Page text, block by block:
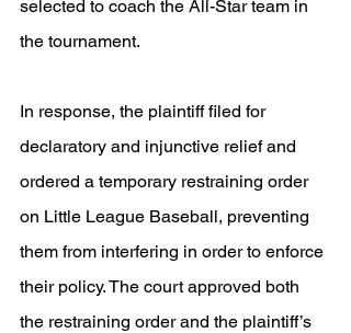
selected to coach the All-Star team in
the tournament.
In response, the plaintiff filed for
declaratory and injunctive relief and
ordered a temporary restraining order
on Little League Baseball, preventing
them from interfering in order to enforce
their policy. The court approved both
the restraining order and the plaintiff’s